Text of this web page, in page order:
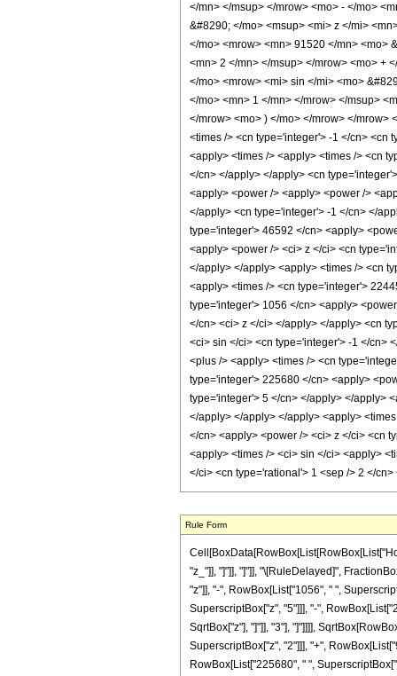
</mn> </msup> </mrow> <mo> - </mo>
&#8290; </mo> <msup> <mi> z </mi>
</mo> <mrow> <mn> 91520 </mn> <mo>
<mn> 2 </mn> </msup> </mrow> <mo> +
</mo> <mrow> <mi> sin </mi> <mo>
</mo> <mn> 1 </mn> </mrow> </msup>
</mrow> <mo> ) </mo> </mrow> </
<times /> <cn type='integer'> -1 </cn> <cn
<apply> <times /> <apply> <times /> <cn
</cn> </apply> </apply> <cn
<apply> <power /> <apply> <power />
</apply> <cn type='integer'> -1 </cn> </
type='integer'> 46592 </cn> <apply>
<apply> <power /> <ci> z </ci> <cn
</apply> </apply> <apply> <times /> <cn
<apply> <times /> <cn type='integer'>
type='integer'> 1056 </cn> <apply>
</cn> <ci> z </ci> </apply> </apply> <cn
<ci> sin </ci> <cn type='integer'> -1 </cn>
<plus /> <apply> <times /> <cn
type='integer'> 225680 </cn> <apply>
type='integer'> 5 </cn> </apply> </apply>
</apply> </apply> </apply> <apply>
</cn> <apply> <power /> <ci> z </ci> <cn
<apply> <times /> <ci> sin </ci> <apply>
</ci> <cn type='rational'> 1 <sep /> 2 </
Rule Form
"z_"]], "]"]], "]"]], "\[RuleDelayed]",
"z"]], "-", RowBox[List["1056", " ",
SuperscriptBox["z", "5"]]], "-",
SqrtBox["z"], "]"]], "3"], "]"]]]],
SuperscriptBox["z", "2"]]], "+",
RowBox[List["225680", " ",